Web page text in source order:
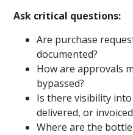
Ask critical questions:
Are purchase
documented?
How are approvals
bypassed?
Is there visibility
delivered, or
Where are the